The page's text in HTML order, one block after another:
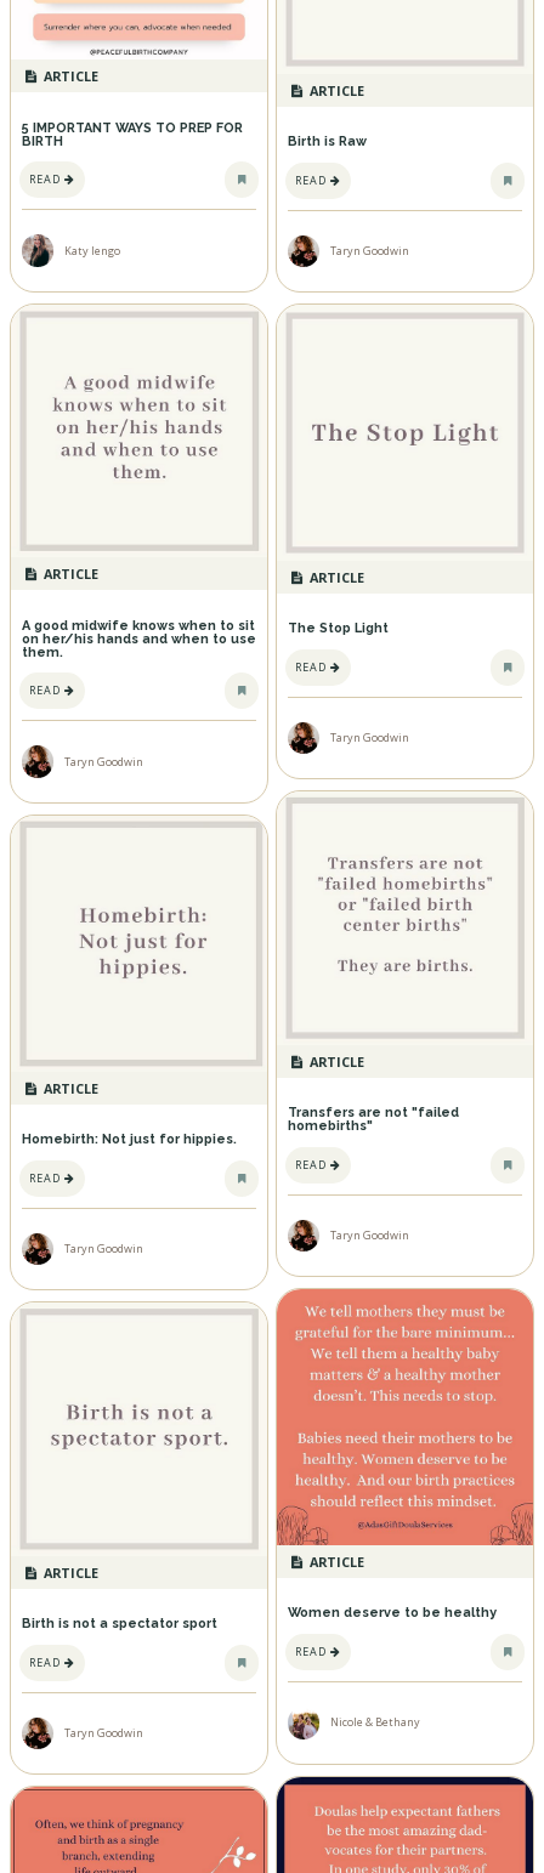
ARTICLE
5 IMPORTANT WAYS TO PREP FOR
BIRTH
READ
Katy Iengo
ARTICLE
A good midwife knows when to sit
on her/his hands and when to use
them.
READ
Taryn Goodwin
ARTICLE
Homebirth: Not just for hippies.
READ
Taryn Goodwin
ARTICLE
Birth is not a spectator sport
READ
Taryn Goodwin
ARTICLE
Birth is Raw
READ
Taryn Goodwin
ARTICLE
The Stop Light
READ
Taryn Goodwin
ARTICLE
Transfers are not "failed
homebirths"
READ
Taryn Goodwin
ARTICLE
Women deserve to be healthy
READ
Nicole & Bethany